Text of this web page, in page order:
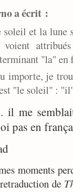
a écrit :
soleil et la lune
voient
"la" en
importe, je
"le soleil" :
il me
pas en
moments
de